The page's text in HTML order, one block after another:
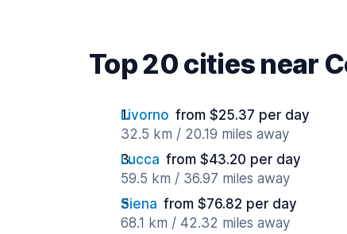
Top 20 cities near
Livorno from $25.37 per day
32.5 km / 20.19 miles away
Lucca from $43.20 per day
59.5 km / 36.97 miles away
Siena from $76.82 per day
68.1 km / 42.32 miles away